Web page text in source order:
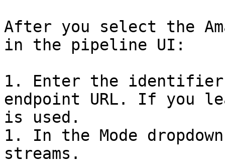
After you select the
in the pipeline UI:
1. Enter the identifier
endpoint URL. If you
is used.
1. In the Mode
streams.